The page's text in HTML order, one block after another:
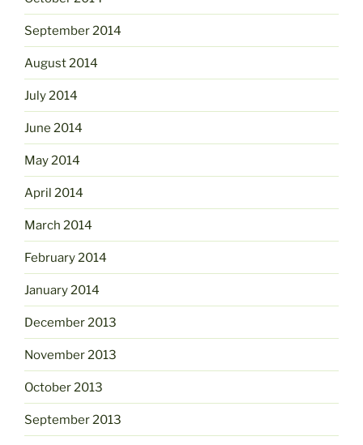
September 2014
August 2014
July 2014
June 2014
May 2014
April 2014
March 2014
February 2014
January 2014
December 2013
November 2013
October 2013
September 2013